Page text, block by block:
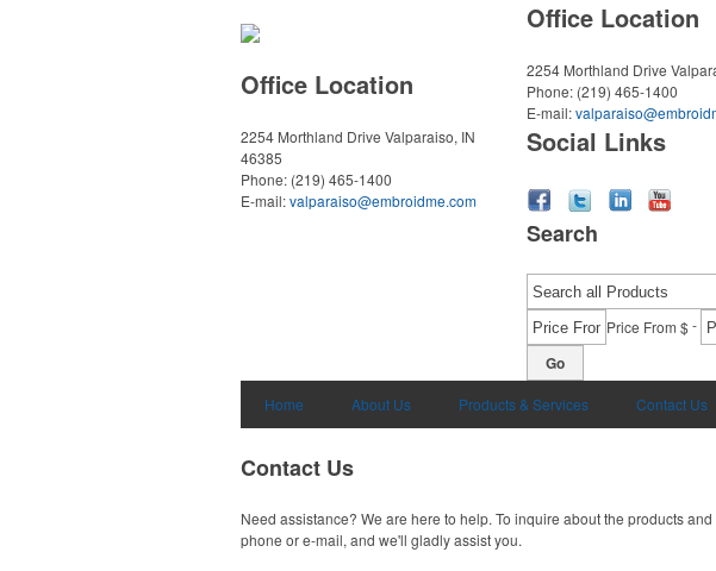
Office Location
2254 Morthland Drive Valparaiso, IN
46385
Phone: (219) 465-1400
E-mail:valparaiso@embroidme.com
Office Location
2254 Morthland Drive
Phone: (219) 465-1400
E-mail:
Social Links
Search
Price From $-
Go
Home About Us Products & Services Contact Us
Contact Us
Need assistance? We are here to help. To inquire about the products
phone or e-mail, and we'll gladly assist you.